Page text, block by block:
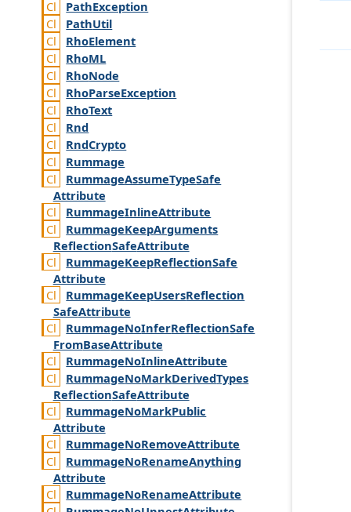
PathException
PathUtil
RhoElement
RhoML
RhoNode
RhoParseException
RhoText
Rnd
RndCrypto
Rummage
RummageAssumeTypeSafe
Attribute
RummageInlineAttribute
RummageKeepArguments
ReflectionSafeAttribute
RummageKeepReflectionSafe
Attribute
RummageKeepUsersReflection
SafeAttribute
RummageNoInferReflectionSafe
FromBaseAttribute
RummageNoInlineAttribute
RummageNoMarkDerivedTypes
ReflectionSafeAttribute
RummageNoMarkPublic
Attribute
RummageNoRemoveAttribute
RummageNoRenameAnything
Attribute
RummageNoRenameAttribute